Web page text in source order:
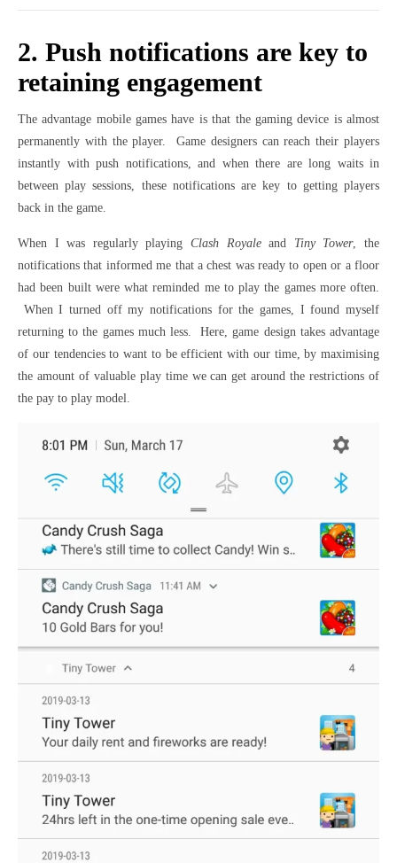
2. Push notifications are key to
retaining engagement
The advantage mobile games have is that the gaming device is almost
permanently with the player. Game designers can reach their players
instantly with push notifications, and when there are long waits in
between play sessions, these notifications are key to getting players
back in the game.
When I was regularly playing Clash Royaleand Tiny Tower, the
notifications that informed me that a chest was ready to open or a floor
had been built were what reminded me to play the games more often.
When I turned off my notifications for the games, I found myself
returning to the games much less. Here, game design takes advantage
of our tendencies to want to be efficient with our time, by maximising
the amount of valuable play time we can get around the restrictions of
the pay to play model.